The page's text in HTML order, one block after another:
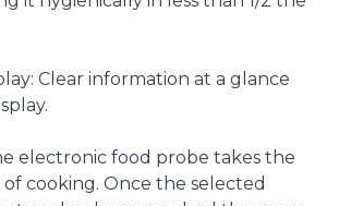
Clear information at a glance
electronic food probe takes the
cooking. Once the selected